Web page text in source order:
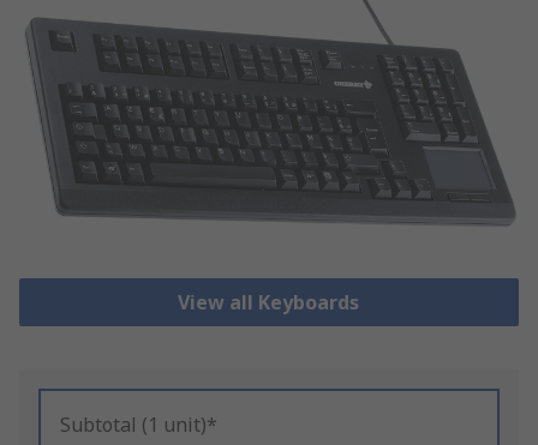
View all Keyboards
Subtotal (1 unit)*